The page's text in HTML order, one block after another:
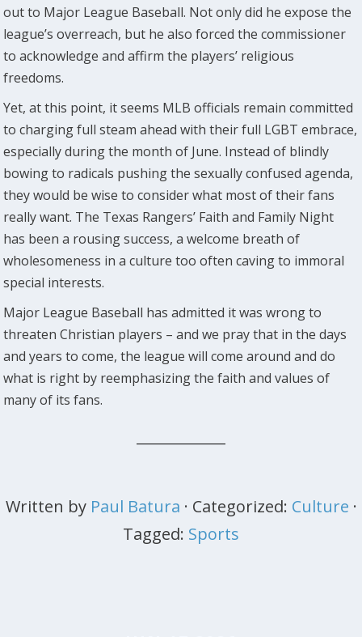
out to Major League Baseball. Not only did he expose the
league’s overreach, but he also forced the commissioner
to acknowledge and affirm the players’ religious
freedoms.
Yet, at this point, it seems MLB officials remain committed
to charging full steam ahead with their full LGBT embrace,
especially during the month of June. Instead of blindly
bowing to radicals pushing the sexually confused agenda,
they would be wise to consider what most of their fans
really want. The Texas Rangers’ Faith and Family Night
has been a rousing success, a welcome breath of
wholesomeness in a culture too often caving to immoral
special interests.
Major League Baseball has admitted it was wrong to
threaten Christian players – and we pray that in the days
and years to come, the league will come around and do
what is right by reemphasizing the faith and values of
many of its fans.
Written by Paul Batura · Categorized: Culture ·
Tagged: Sports